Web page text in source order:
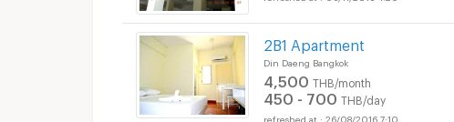
2B1 Apartment
Din Daeng Bangkok
4,500 THB/month
450 - 700 THB/day
26/08/2016 7:10